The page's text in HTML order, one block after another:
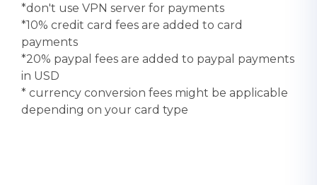
*don't use VPN server for payments
*10% credit card fees are added to card
payments
*20% paypal fees are added to paypal payments
in USD
* currency conversion fees might be applicable
depending on your card type